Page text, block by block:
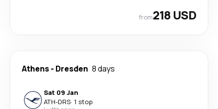
from218 USD
Athens- Dresden 8 days
Sat 09 Jan
ATH-DRS· 1 stop